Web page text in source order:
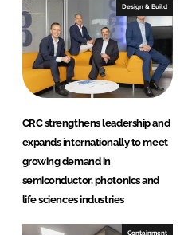
L
i
n
k
e
d
I
n
F
a
c
e
b
o
o
Design & Build
CRC strengthens leadership and
expands internationally to meet
growing demand in
semiconductor, photonics and
life sciences industries
Containment